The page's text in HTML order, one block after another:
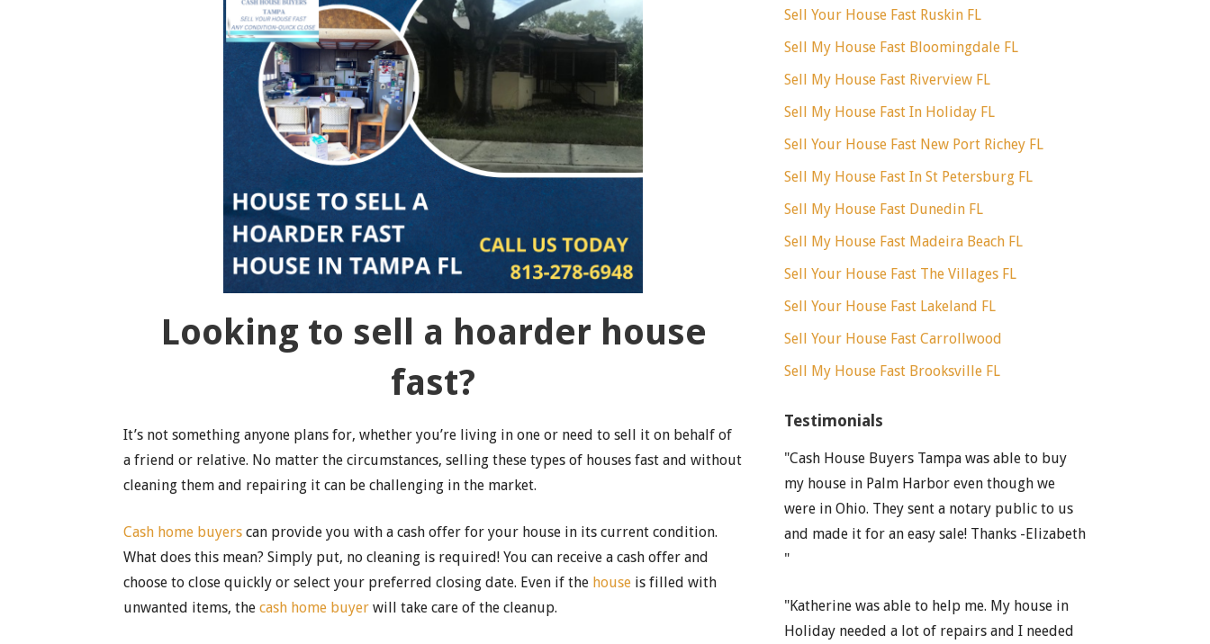
Looking to sell a hoarder house
fast?
It’s not something anyone plans for, whether you’re living in one or need to sell it on behalf of
a friend or relative. No matter the circumstances, selling these types of houses fast and without
cleaning them and repairing it can be challenging in the market.
Cash home buyers can provide you with a cash offer for your house in its current condition.
What does this mean? Simply put, no cleaning is required! You can receive a cash offer and
choose to close quickly or select your preferred closing date. Even if the house is filled with
unwanted items, thecash home buyer will take care of the cleanup.
Sell Your House Fast Ruskin FL
Sell My House Fast Bloomingdale FL
Sell My House Fast Riverview FL
Sell My House Fast In Holiday FL
Sell Your House Fast New Port Richey FL
Sell My House Fast In St Petersburg FL
Sell My House Fast Dunedin FL
Sell My House Fast Madeira Beach FL
Sell Your House Fast The Villages FL
Sell Your House Fast Lakeland FL
Sell Your House Fast Carrollwood
Sell My House Fast Brooksville FL
Testimonials
"Cash House Buyers Tampa was able to buy
my house in Palm Harbor even though we
were in Ohio. They sent a notary public to us
and made it for an easy sale! Thanks -Elizabeth
"
"Katherine was able to help me. My house in
Holiday needed a lot of repairs and I needed